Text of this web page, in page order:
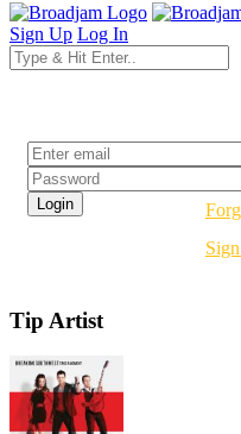
Sign Up Log In
Tip Artist